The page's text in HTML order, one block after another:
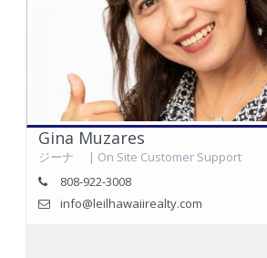
Gina Muzares
ジーナ | On Site Customer Support
808-922-3008
info@leilhawaiirealty.com